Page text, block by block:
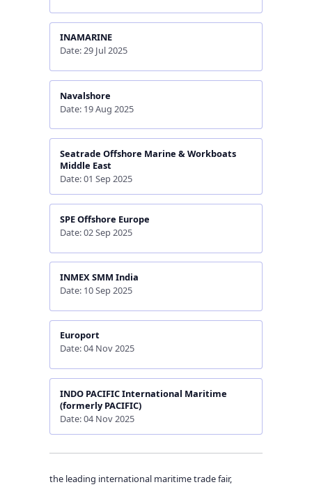
INAMARINE
Date: 29 Jul 2025
Navalshore
Date: 19 Aug 2025
Seatrade Offshore Marine & Workboats
Middle East
Date: 01 Sep 2025
SPE Offshore Europe
Date: 02 Sep 2025
INMEX SMM India
Date: 10 Sep 2025
Europort
Date: 04 Nov 2025
INDO PACIFIC International Maritime
(formerly PACIFIC)
Date: 04 Nov 2025
the leading international maritime trade fair,